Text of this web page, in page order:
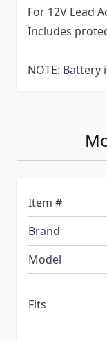
For 12V Lead
Includes
NOTE:
Item #
Brand
Model
Fits